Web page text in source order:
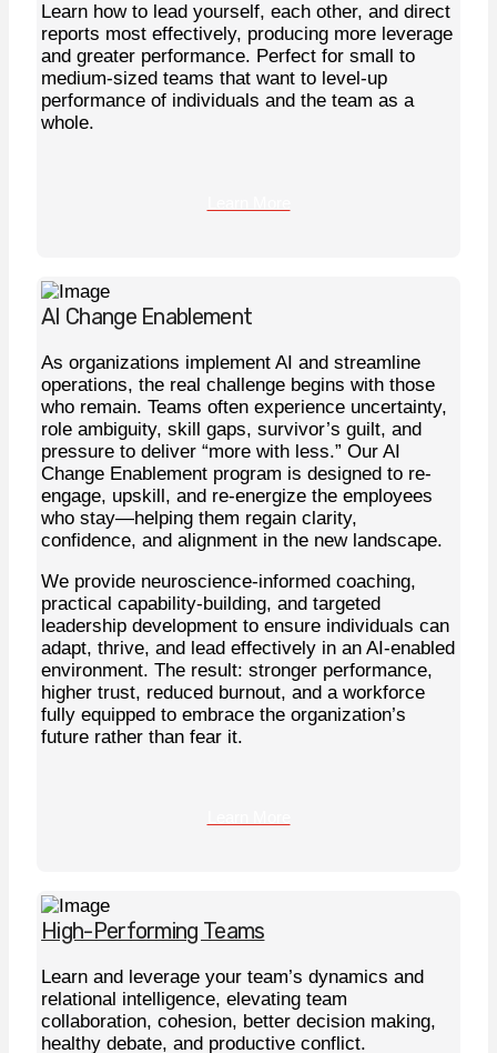
Learn how to lead yourself, each other, and direct
reports most effectively, producing more leverage
and greater performance. Perfect for small to
medium-sized teams that want to level-up
performance of individuals and the team as a
whole.
AI Change Enablement
As organizations implement AI and streamline
operations, the real challenge begins with those
who remain. Teams often experience uncertainty,
role ambiguity, skill gaps, survivor’s guilt, and
pressure to deliver “more with less.” Our AI
Change Enablement program is designed to re-
engage, upskill, and re-energize the employees
who stay—helping them regain clarity,
confidence, and alignment in the new landscape.
We provide neuroscience-informed coaching,
practical capability-building, and targeted
leadership development to ensure individuals can
adapt, thrive, and lead effectively in an AI-enabled
environment. The result: stronger performance,
higher trust, reduced burnout, and a workforce
fully equipped to embrace the organization’s
future rather than fear it.
High-Performing Teams
Learn and leverage your team’s dynamics and
relational intelligence, elevating team
collaboration, cohesion, better decision making,
healthy debate, and productive conflict.